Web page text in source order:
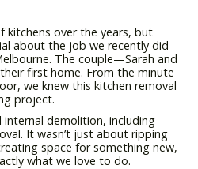
kitchens over the years, but
about the job we recently did
The couple—Sarah and
first home. From the minute
we knew this kitchen removal
project.
internal demolition, including
It wasn’t just about ripping
space for something new,
what we love to do.